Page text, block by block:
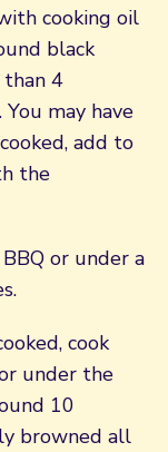
cooking oil
black
than 4
may have
add to
the
or under a
cook
under the
10
browned all